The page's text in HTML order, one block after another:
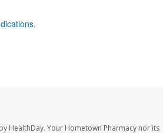
.
HealthDay. Your Hometown Pharmacy nor its